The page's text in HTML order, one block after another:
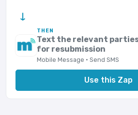
→
THEN
Text the relevant
for resubmission
Mobile Message · Send SMS
Use this Zap